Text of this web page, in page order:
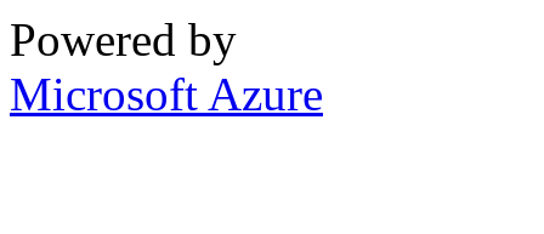
Powered by
Microsoft Azure